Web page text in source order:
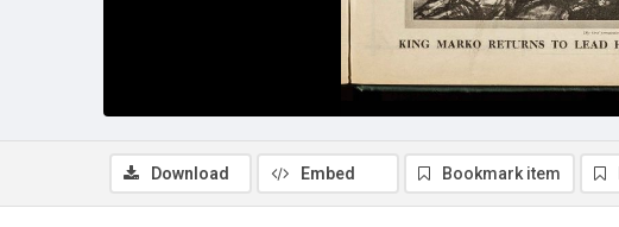
Download Embed Bookmark item